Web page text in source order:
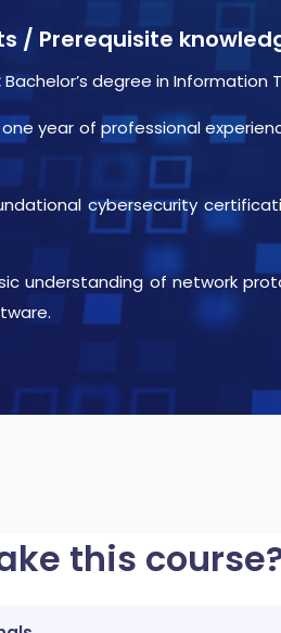
/ Prerequisite
Bachelor’s degree in Information
year of professional
cybersecurity
understanding of network
this